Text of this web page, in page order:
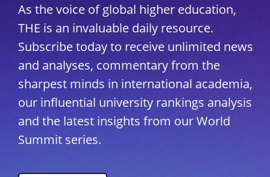
As the voice of global higher education,
THE is an invaluable daily resource.
Subscribe today to receive unlimited news
and analyses, commentary from the
sharpest minds in international academia,
our influential university rankings analysis
and the latest insights from our World
Summit series.